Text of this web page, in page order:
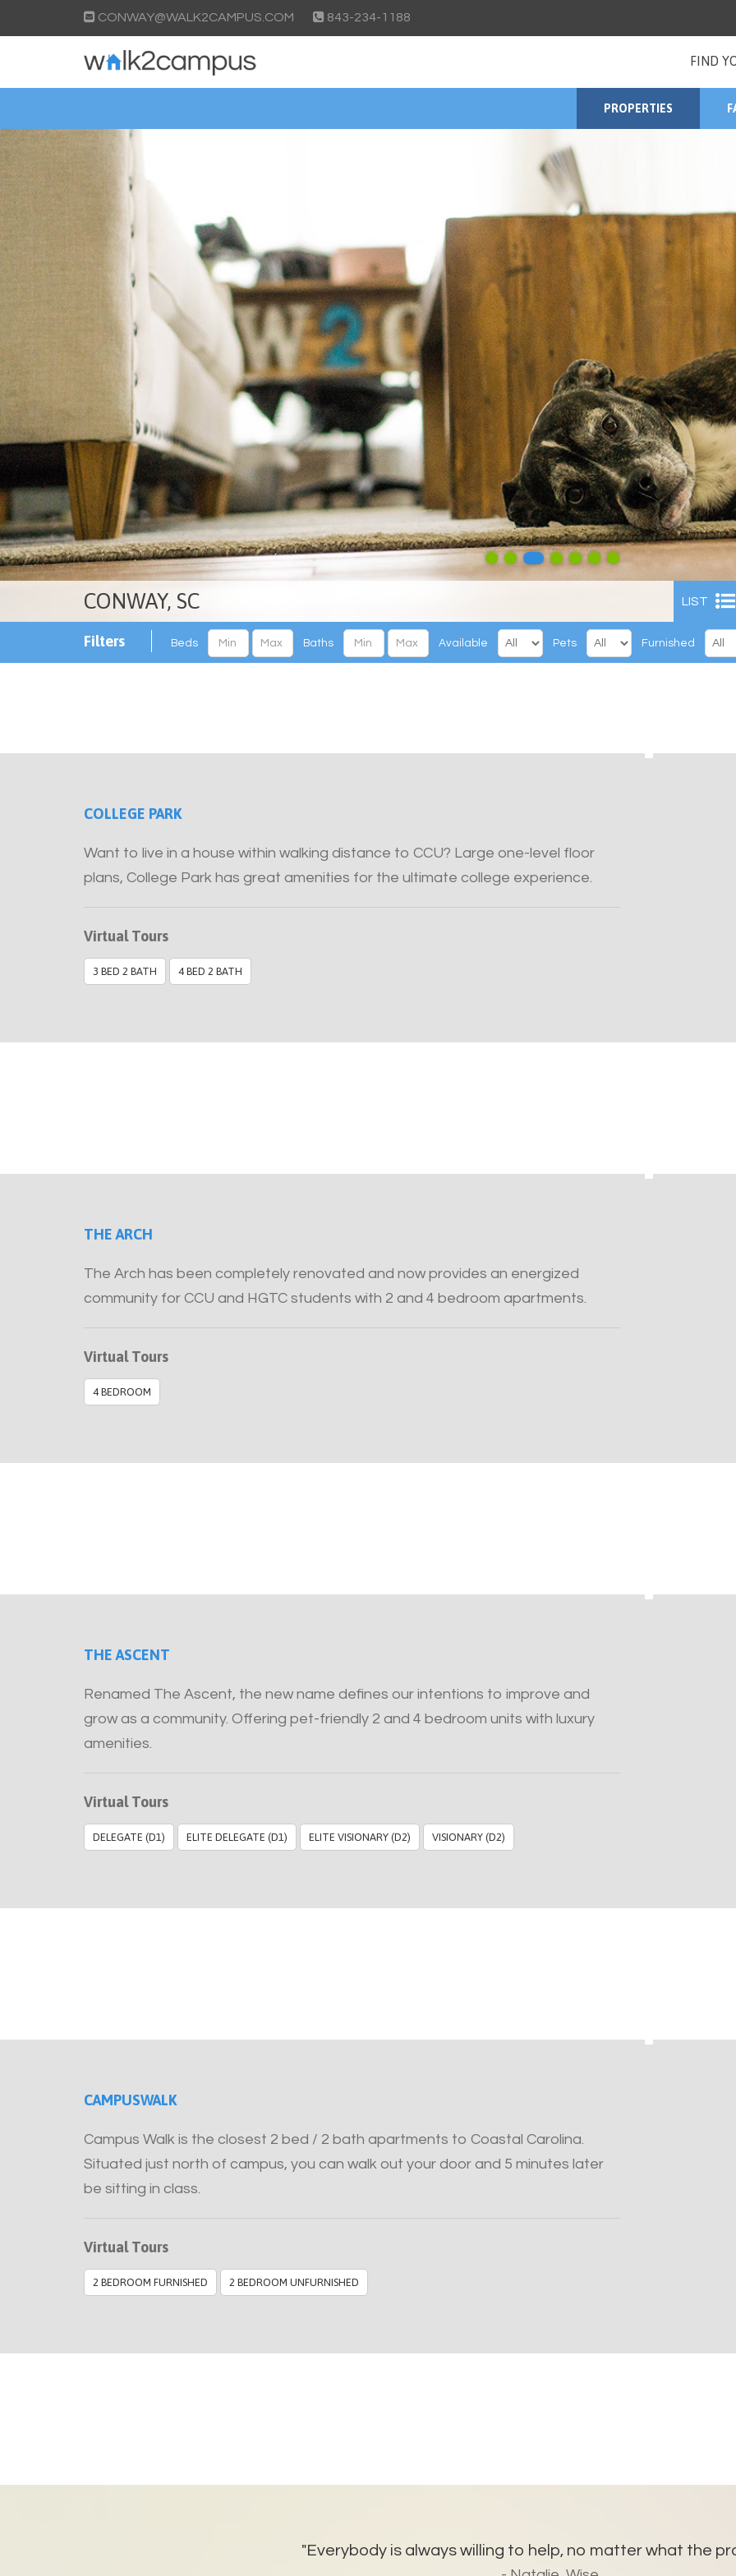
CONWAY@WALK2CAMPUS.COM 843-234-1188
FIND
PROPERTIES
CONWAY, SC LIST
Filters Beds Baths Available Pets Furnished
COLLEGE PARK
Want to live in a house within walking distance to CCU? Large one-level floor
plans, College Park has great amenities for the ultimate college experience.
Virtual Tours
3 BED 2 BATH 4 BED 2 BATH
THE ARCH
The Arch has been completely renovated and now provides an energized
community for CCU and HGTC students with 2 and 4 bedroom apartments.
Virtual Tours
4 BEDROOM
THE ASCENT
Renamed The Ascent, the new name defines our intentions to improve and
grow as a community. Offering pet-friendly 2 and 4 bedroom units with luxury
amenities.
Virtual Tours
DELEGATE (D1) ELITE DELEGATE (D1) ELITE VISIONARY (D2) VISIONARY (D2)
CAMPUSWALK
Campus Walk is the closest 2 bed / 2 bath apartments to Coastal Carolina.
Situated just north of campus, you can walk out your door and 5 minutes later
be sitting in class.
Virtual Tours
2 BEDROOM FURNISHED 2 BEDROOM UNFURNISHED
"Everybody is always willing to help, no matter what the